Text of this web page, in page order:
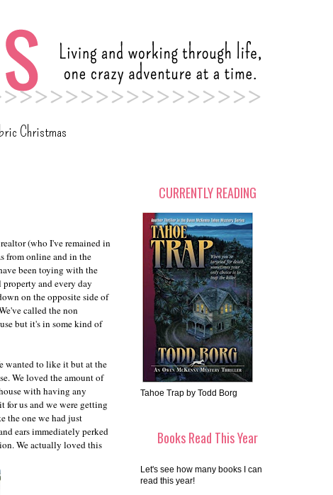
Christmas
(who I've remained in
from online and in the
been toying with the
property and every day
on the opposite side of
called the non
but it's in some kind of
wanted to like it but at the
We loved the amount of
with having any
for us and we were getting
the one we had just
ears immediately perked
We actually loved this
CURRENTLY READING
Tahoe Trap by Todd Borg
Books Read This Year
Let's see how many books I can
read this year!